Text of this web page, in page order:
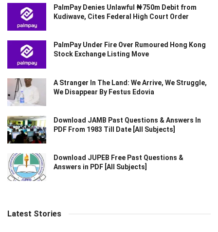
PalmPay Denies Unlawful ₦750m Debit from
Kudiwave, Cites Federal High Court Order
PalmPay Under Fire Over Rumoured Hong Kong
Stock Exchange Listing Move
A Stranger In The Land: We Arrive, We Struggle,
We Disappear By Festus Edovia
Download JAMB Past Questions & Answers In
PDF From 1983 Till Date [All Subjects]
Download JUPEB Free Past Questions &
Answers in PDF [All Subjects]
Latest Stories